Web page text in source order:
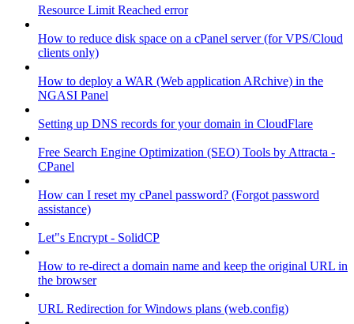
Resource Limit Reached error
How to reduce disk space on a cPanel server (for VPS/Cloud
clients only)
How to deploy a WAR (Web application ARchive) in the
NGASI Panel
Setting up DNS records for your domain in CloudFlare
Free Search Engine Optimization (SEO) Tools by Attracta -
CPanel
How can I reset my cPanel password? (Forgot password
assistance)
Let"s Encrypt - SolidCP
How to re-direct a domain name and keep the original URL in
the browser
URL Redirection for Windows plans (web.config)